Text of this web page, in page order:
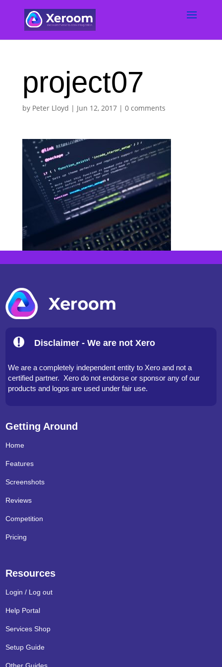
project07
by Peter Lloyd | Jun 12, 2017| 0 comments
Disclaimer - We are not Xero
We are a completely independent entity to Xero and not a
certified partner. Xero do not endorse or sponsor any of our
products and logos are used under fair use.
Getting Around
Home
Features
Screenshots
Reviews
Competition
Pricing
Resources
Login / Log out
Help Portal
Services Shop
Setup Guide